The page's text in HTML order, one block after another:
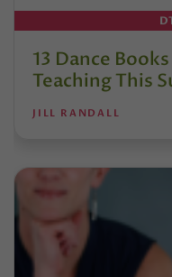
13 Dance
Teaching This
JILL RANDALL